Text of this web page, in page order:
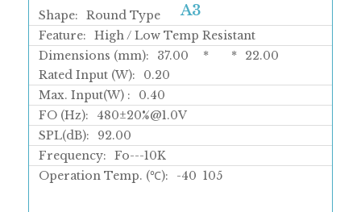
Shape:
Round Type
Feature:
High / Low Temp Resistant
A3
Dimensions (mm): 37.00 * *
22.00
Rated Input (W):
0.20
Max. Input(W) :
0.40
FO (Hz):
480±20%@1.0V
SPL(dB):
92.00
Frequency:
Fo---10K
Operation Temp. (℃):
-40 105